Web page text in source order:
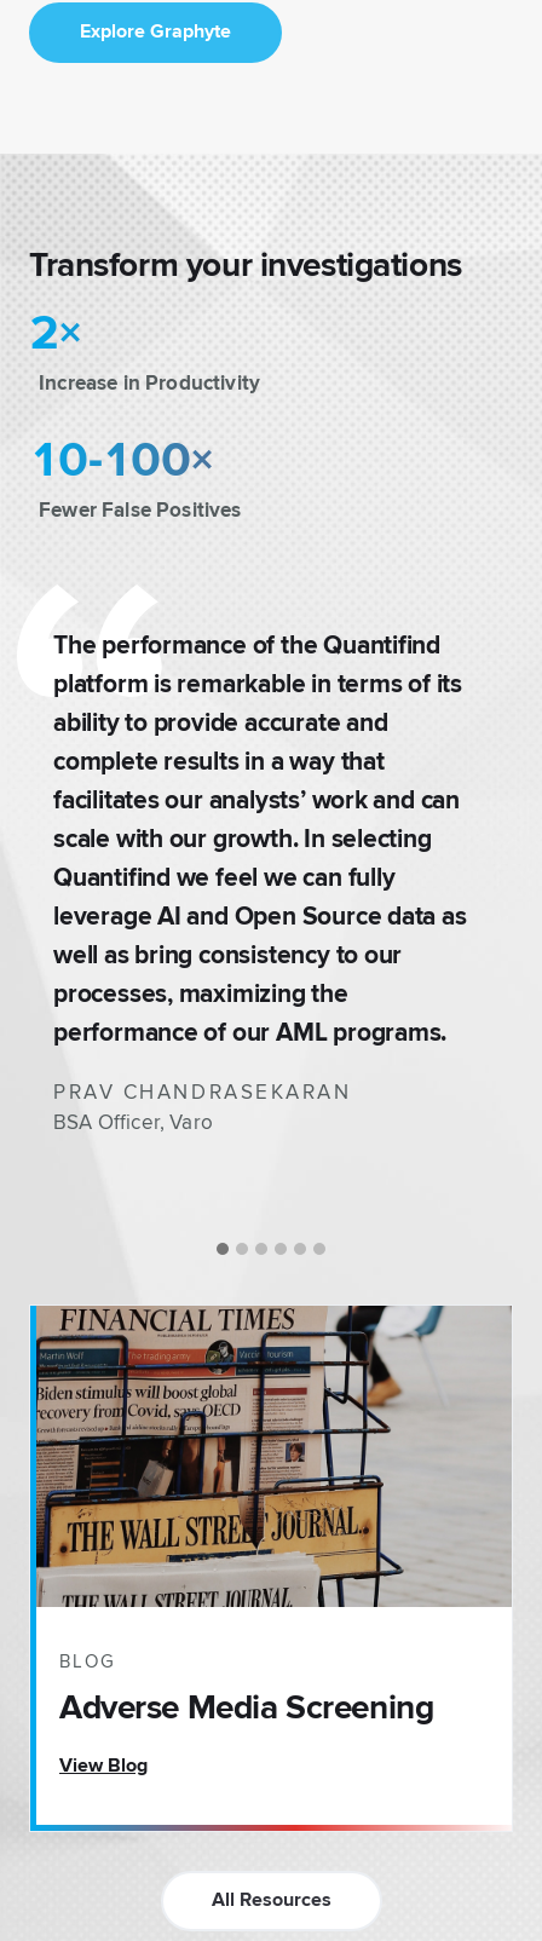
Explore Graphyte
Transform your investigations
2×
Increase in Productivity
10-100×
Fewer False Positives
The performance of the Quantifind
platform is remarkable in terms of its
ability to provide accurate and
complete results in a way that
facilitates our analysts’ work and can
scale with our growth. In selecting
Quantifind we feel we can fully
leverage AI and Open Source data as
well as bring consistency to our
processes, maximizing the
performance of our AML programs.
PRAV CHANDRASEKARAN
BSA Officer, Varo
BLOG
Adverse Media Screening
View Blog
All Resources